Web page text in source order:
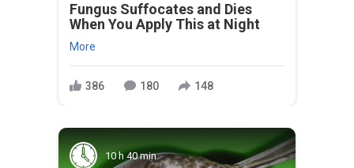
Fungus Suffocates and Dies
When You Apply This at Night
More
386 180 148
10 h 40 min